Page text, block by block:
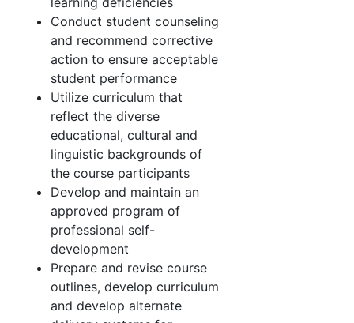
Conduct student counseling
and recommend corrective
action to ensure acceptable
student performance
Utilize curriculum that
reflect the diverse
educational, cultural and
linguistic backgrounds of
the course participants
Develop and maintain an
approved program of
professional self-
development
Prepare and revise course
outlines, develop curriculum
and develop alternate